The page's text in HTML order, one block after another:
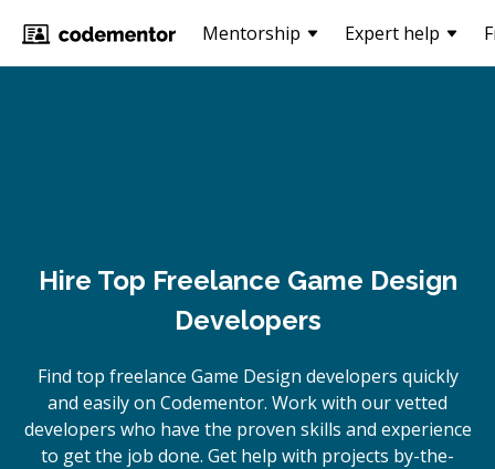
Mentorship Expert help
Hire Top Freelance Game Design
Developers
Find top freelance Game Design developers quickly
and easily on Codementor. Work with our vetted
developers who have the proven skills and experience
to get the job done. Get help with projects by-the-